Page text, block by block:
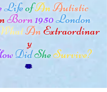
LifeofAnAutistic
Born1950London
An Extraordinar
y
DidSheSurvive?